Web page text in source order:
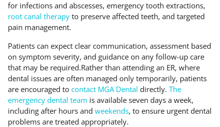
for infections and abscesses, emergency tooth extractions,
root canal therapy to preserve affected teeth, and targeted
pain management.
Patients can expect clear communication, assessment based
on symptom severity, and guidance on any follow-up care
that may be required.Rather than attending an ER, where
dental issues are often managed only temporarily, patients
are encouraged to contact MGA Dental directly. The
emergency dental team is available seven days a week,
including after hours and weekends, to ensure urgent dental
problems are treated appropriately.